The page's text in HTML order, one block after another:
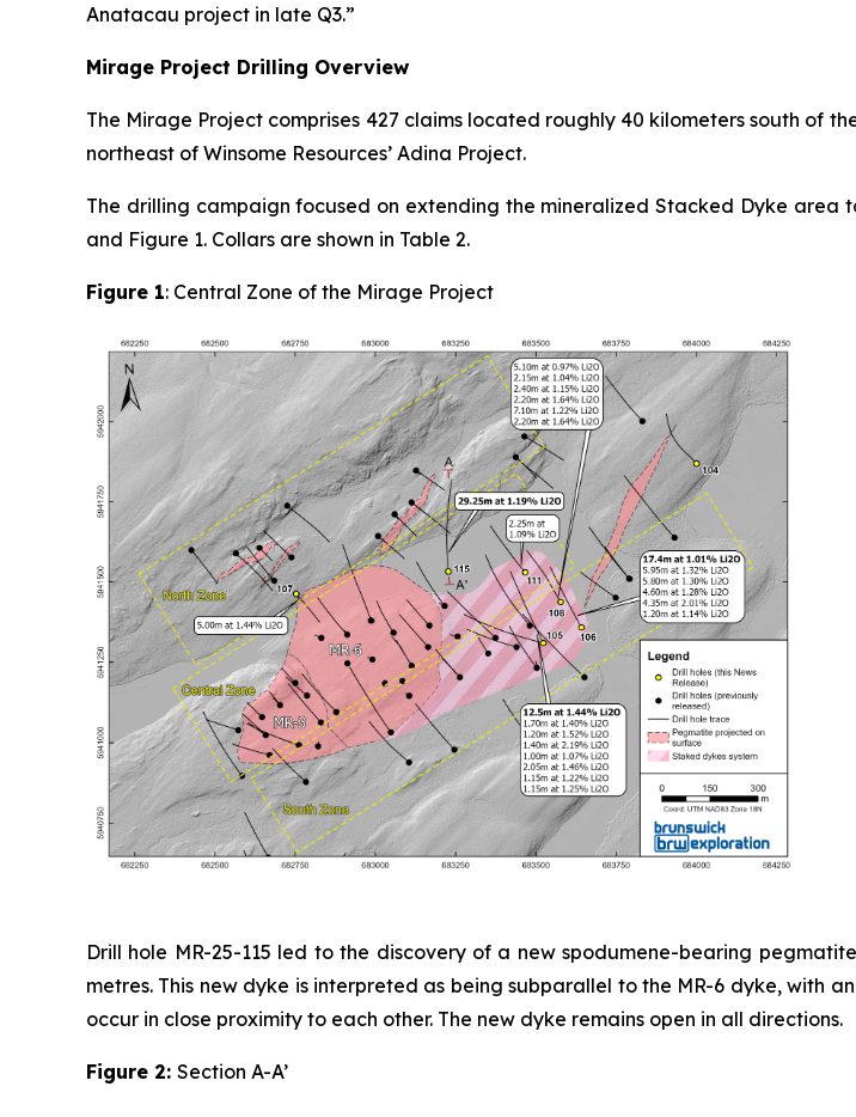
Anatacau project in late Q3.”
Mirage Project Drilling Overview
The Mirage Project comprises 427 claims located roughly 40 kilometers south of
northeast of Winsome Resources’ Adina Project.
The drilling campaign focused on extending the mineralized Stacked Dyke area
and Figure 1. Collars are shown in Table 2.
Figure 1: Central Zone of the Mirage Project
Drill hole MR-25-115 led to the discovery of a new spodumene-bearing
metres. This new dyke is interpreted as being subparallel to the MR-6 dyke,
occur in close proximity to each other. The new dyke remains open in all directions.
Figure 2: Section A-A’